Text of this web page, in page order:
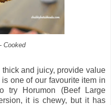
Cooked
and juicy, provide value
one of our favourite item in
try Horumon (Beef Large
it is chewy, but it has